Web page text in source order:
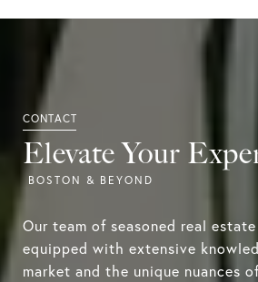
Elevate Your
Our team of seasoned real
equipped with extensive
market and the unique nuances